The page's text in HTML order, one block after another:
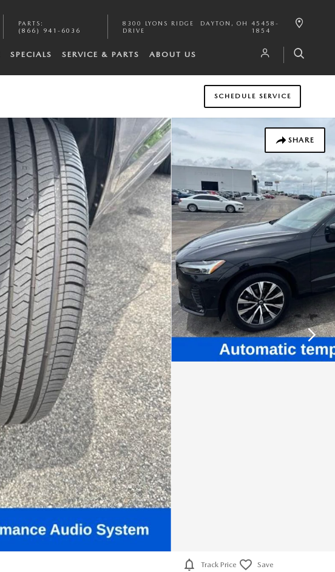
PARTS :
(866) 941-6036
8300 LYONS RIDGE
DRIVE
DAYTON , OH
45458-
1854
SPECIALS SERVICE & PARTS ABOUT US
SCHEDULE SERVICE
SHARE
Track Price Save